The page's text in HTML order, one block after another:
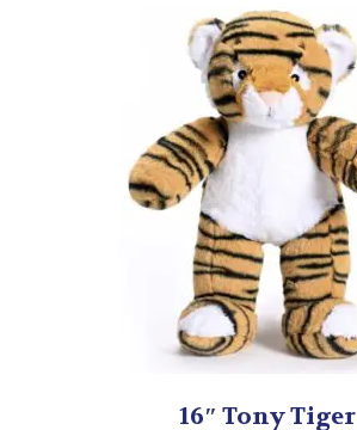
16″ Tony Tiger